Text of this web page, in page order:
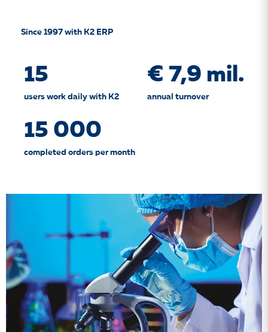
Since 1997 with K2 ERP
15
users work daily with K2
€ 7,9 mil.
annual turnover
15 000
completed orders per month